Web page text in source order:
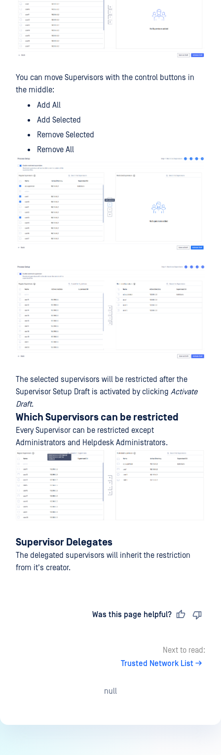
You can move Supervisors with the control buttons in
the middle:
Add All
Add Selected
Remove Selected
Remove All
The selected supervisors will be restricted after the
Supervisor Setup Draft is activated by clicking Activate
Draft.
Which Supervisors can be restricted
Every Supervisor can be restricted except
Administrators and Helpdesk Administrators.
Supervisor Delegates
The delegated supervisors will inherit the restriction
from it's creator.
Was this page helpful?
Next to read:
Trusted Network List
null